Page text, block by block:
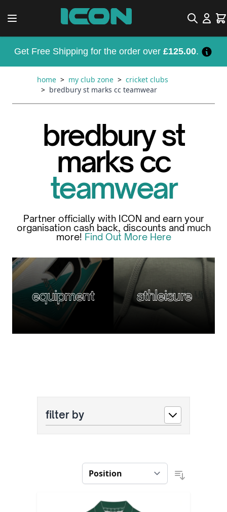
Search
Get Free Shipping for the order over £125.00.
home > my club zone > cricket clubs
> bredbury st marks cc teamwear
bredbury st
marks cc
teamwear
Partner officially with ICON and earn your
organisation cash back, discounts and much
more! Find Out More Here
equipment athleisure
filter by